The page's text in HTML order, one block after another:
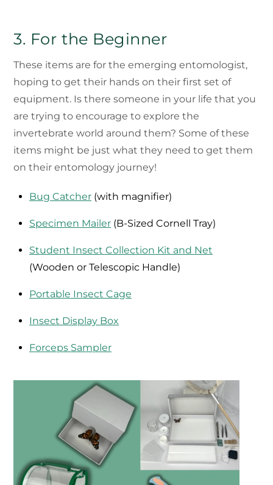
3. For the Beginner
These items are for the emerging entomologist,
hoping to get their hands on their first set of
equipment. Is there someone in your life that you
are trying to encourage to explore the
invertebrate world around them? Some of these
items might be just what they need to get them
on their entomology journey!
Bug Catcher (with magnifier)
Specimen Mailer (B-Sized Cornell Tray)
Student Insect Collection Kit and Net
(Wooden or Telescopic Handle)
Portable Insect Cage
Insect Display Box
Forceps Sampler